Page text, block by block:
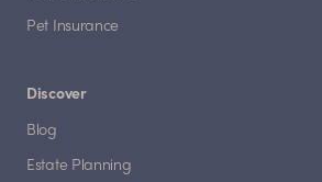
Pet Insurance
Discover
Blog
Estate Planning